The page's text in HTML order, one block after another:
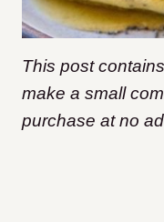
This post
make a small
purchase at no